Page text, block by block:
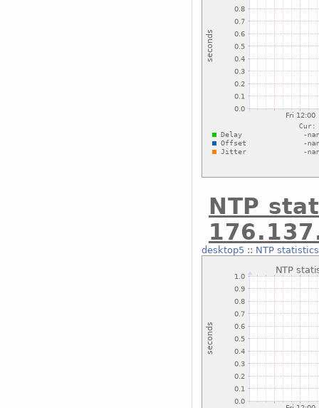
NTP
desktop5 :: NTP